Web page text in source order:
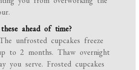
ahead of time?
unfrosted cupcakes freeze
to 2 months. Thaw overnight
you serve. Frosted cupcakes